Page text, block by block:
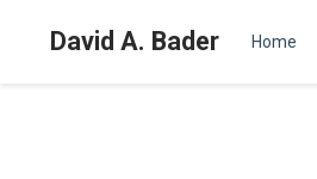
David A. Bader Home